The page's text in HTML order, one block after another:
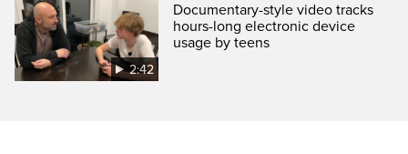
2:42
Documentary-style video tracks
hours-long electronic device
usage by teens